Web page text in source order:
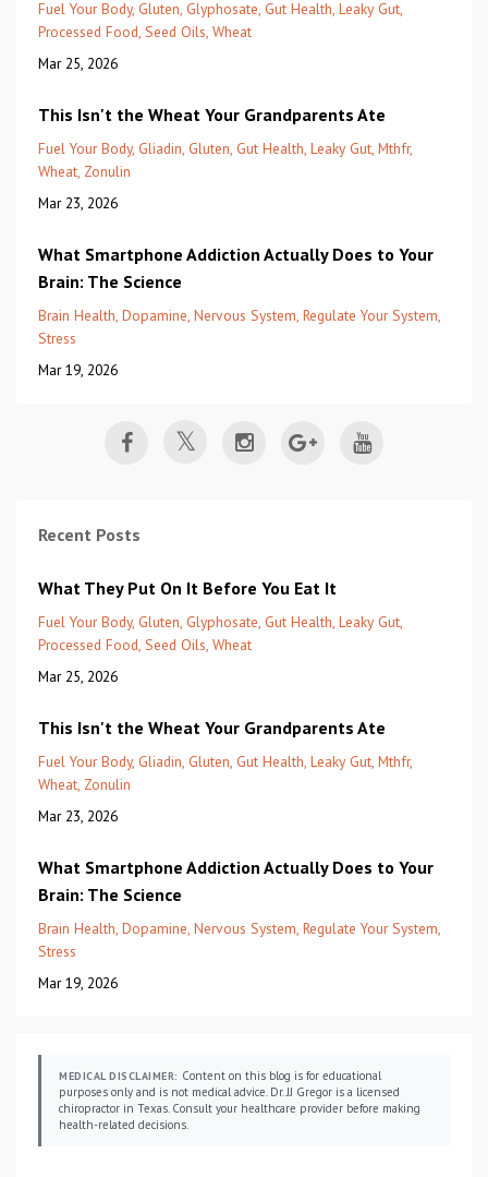
Fuel Your Body Gluten Glyphosate Gut Health Leaky Gut
Processed Food Seed Oils Wheat
Mar 25, 2026
This Isn't the Wheat Your Grandparents Ate
Fuel Your Body Gliadin Gluten Gut Health Leaky Gut Mthfr
Wheat Zonulin
Mar 23, 2026
What Smartphone Addiction Actually Does to Your
Brain: The Science
Brain Health Dopamine Nervous System Regulate Your System
Stress
Mar 19, 2026
Recent Posts
What They Put On It Before You Eat It
Fuel Your Body Gluten Glyphosate Gut Health Leaky Gut
Processed Food Seed Oils Wheat
Mar 25, 2026
This Isn't the Wheat Your Grandparents Ate
Fuel Your Body Gliadin Gluten Gut Health Leaky Gut Mthfr
Wheat Zonulin
Mar 23, 2026
What Smartphone Addiction Actually Does to Your
Brain: The Science
Brain Health Dopamine Nervous System Regulate Your System
Stress
Mar 19, 2026
MEDICAL DISCLAIMER: Content on this blog is for educational
purposes only and is not medical advice. Dr. JJ Gregor is a licensed
chiropractor in Texas. Consult your healthcare provider before making
health-related decisions.